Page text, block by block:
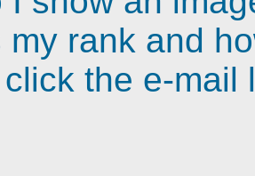
my rank and
the e-mail